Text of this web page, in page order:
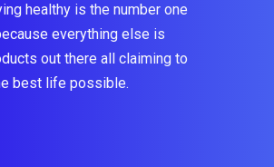
healthy is the number one
everything else is
out there all claiming to
best life possible.